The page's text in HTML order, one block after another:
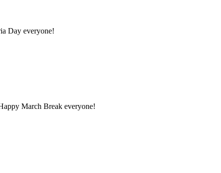
Day everyone!
March Break everyone!